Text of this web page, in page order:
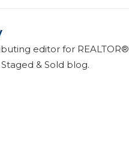
editor for REALTOR®
& Sold blog.